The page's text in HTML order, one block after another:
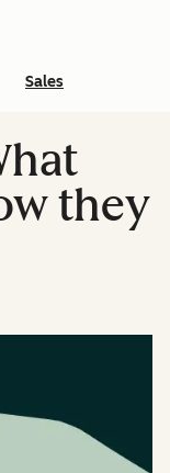
Sales
they